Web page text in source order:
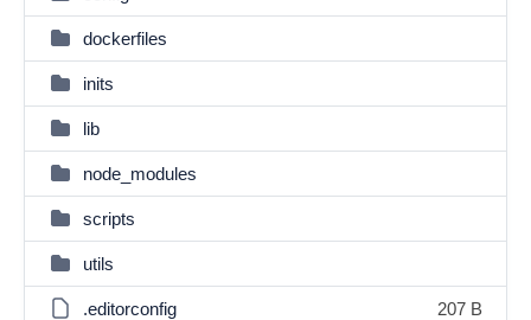
dockerfiles
inits
lib
node_modules
scripts
utils
.editorconfig 207 B